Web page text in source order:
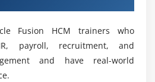
Fusion HCM trainers who
payroll, recruitment, and
and have real-world